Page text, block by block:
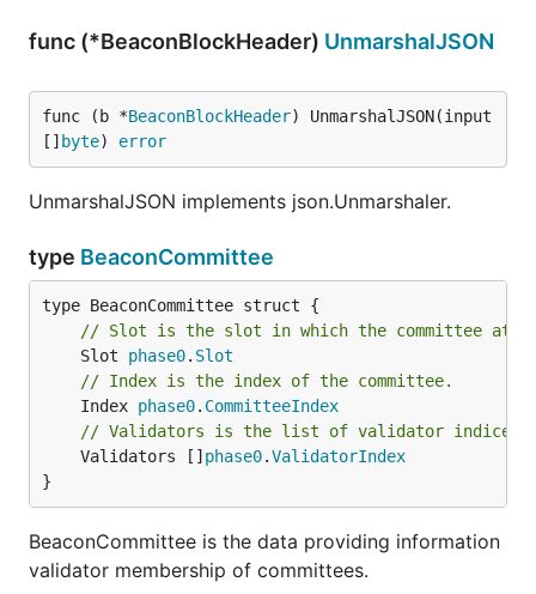
func (*BeaconBlockHeader) UnmarshalJSON
func (b *BeaconBlockHeader) UnmarshalJSON(input
[] byte) error
UnmarshalJSON implements json.Unmarshaler.
type BeaconCommittee
// Slot is the slot in which the committee
	Slot
phase0. Slot
// Index is the index of the committee.
	Index
phase0. CommitteeIndex
// Validators is the list of validator indices
	Validators []
phase0.ValidatorIndex
}
BeaconCommittee is the data providing information
validator membership of committees.